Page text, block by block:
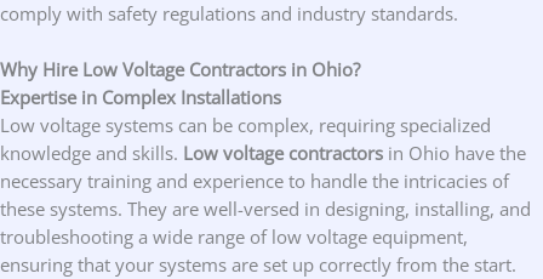
comply with safety regulations and industry standards.
Why Hire Low Voltage Contractors in Ohio?
Expertise in Complex Installations
Low voltage systems can be complex, requiring specialized
knowledge and skills. Low voltage contractors in Ohio have the
necessary training and experience to handle the intricacies of
these systems. They are well-versed in designing, installing, and
troubleshooting a wide range of low voltage equipment,
ensuring that your systems are set up correctly from the start.